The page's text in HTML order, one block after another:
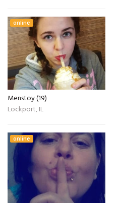
online
Menstoy (19)
Lockport, IL
online